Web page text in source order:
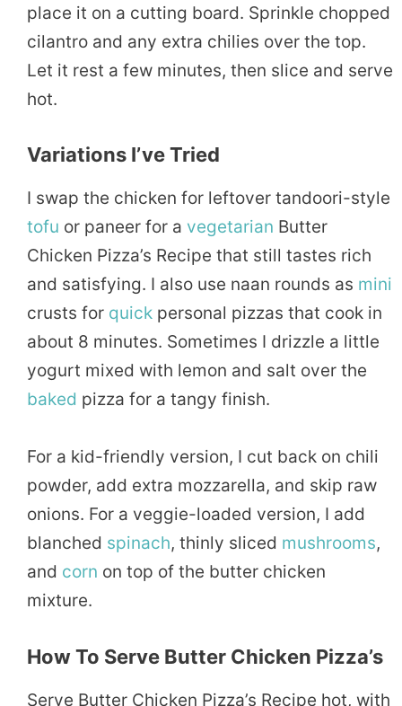
place it on a cutting board. Sprinkle chopped
cilantro and any extra chilies over the top.
Let it rest a few minutes, then slice and serve
hot.
Variations I’ve Tried
I swap the chicken for leftover tandoori-style
tofu or paneer for a vegetarian Butter
Chicken Pizza’s Recipe that still tastes rich
and satisfying. I also use naan rounds as mini
crusts for quick personal pizzas that cook in
about 8 minutes. Sometimes I drizzle a little
yogurt mixed with lemon and salt over the
baked pizza for a tangy finish.
For a kid-friendly version, I cut back on chili
powder, add extra mozzarella, and skip raw
onions. For a veggie-loaded version, I add
blanched spinach, thinly sliced mushrooms,
and corn on top of the butter chicken
mixture.
How To Serve Butter Chicken Pizza’s
Serve Butter Chicken Pizza’s Recipe hot, with